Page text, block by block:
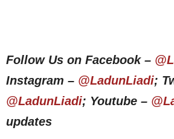
Follow Us on Facebook –
Instagram – @LadunLiadi;
@LadunLiadi; Youtube –
updates